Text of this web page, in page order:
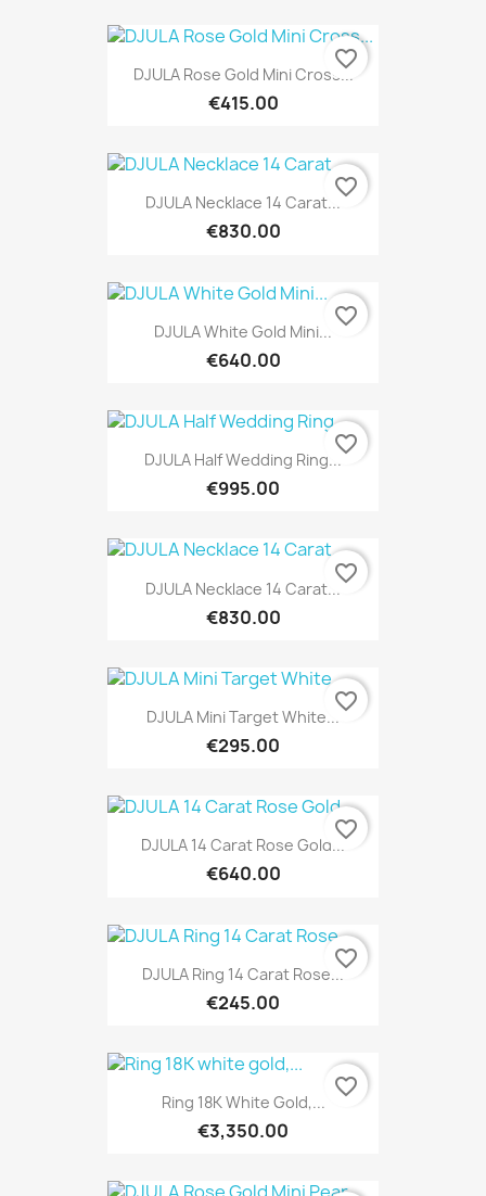
DJULA Rose Gold Mini Cross...
€415.00
favorite_border
DJULA Necklace 14 Carat...
€830.00
favorite_border
DJULA White Gold Mini...
€640.00
favorite_border
DJULA Half Wedding Ring...
€995.00
favorite_border
DJULA Necklace 14 Carat...
€830.00
favorite_border
DJULA Mini Target White...
€295.00
favorite_border
DJULA 14 Carat Rose Gold...
€640.00
favorite_border
DJULA Ring 14 Carat Rose...
€245.00
favorite_border
Ring 18K White Gold,...
€3,350.00
favorite_border